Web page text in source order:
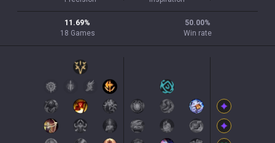
11.69%
18 Games
50.00%
Win rate